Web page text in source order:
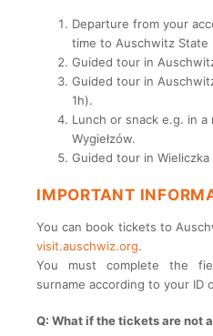
Departure from your
time to Auschwitz State
Guided tour in
Guided tour in
1h).
Lunch or snack e.g. in
Wygiełzów.
Guided tour in Wieliczka
IMPORTANT
You can book tickets to
visit.auschwiz.org.
You must complete the
surname according to your ID
Q: What if the tickets are not